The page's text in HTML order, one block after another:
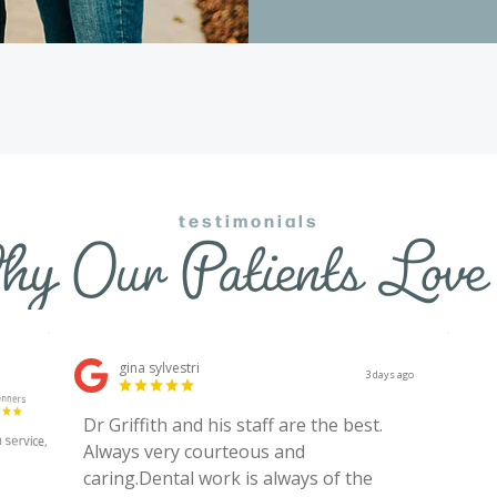
testimonials
Our Patients